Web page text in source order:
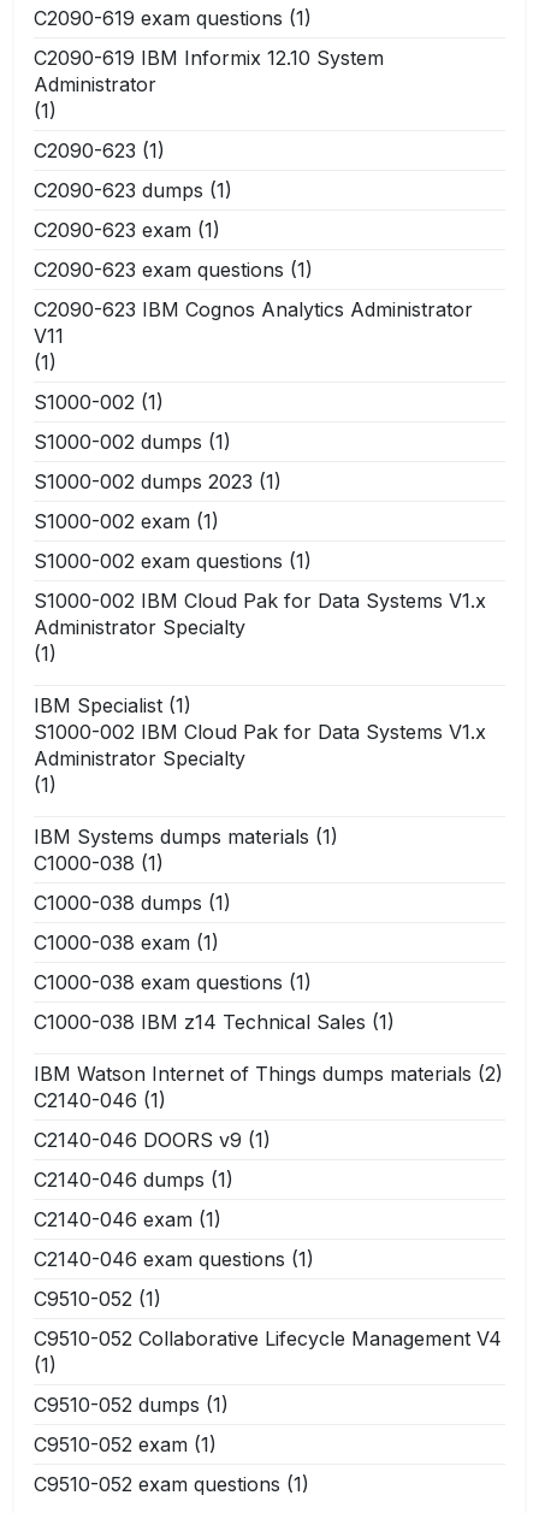
C2090-619 exam questions (1)
C2090-619 IBM Informix 12.10 System
Administrator
(1)
C2090-623 (1)
C2090-623 dumps (1)
C2090-623 exam (1)
C2090-623 exam questions (1)
C2090-623 IBM Cognos Analytics Administrator
V11
(1)
S1000-002 (1)
S1000-002 dumps (1)
S1000-002 dumps 2023 (1)
S1000-002 exam (1)
S1000-002 exam questions (1)
S1000-002 IBM Cloud Pak for Data Systems V1.x
Administrator Specialty
(1)
IBM Specialist (1)
S1000-002 IBM Cloud Pak for Data Systems V1.x
Administrator Specialty
(1)
IBM Systems dumps materials (1)
C1000-038 (1)
C1000-038 dumps (1)
C1000-038 exam (1)
C1000-038 exam questions (1)
C1000-038 IBM z14 Technical Sales (1)
IBM Watson Internet of Things dumps materials (2)
C2140-046 (1)
C2140-046 DOORS v9 (1)
C2140-046 dumps (1)
C2140-046 exam (1)
C2140-046 exam questions (1)
C9510-052 (1)
C9510-052 Collaborative Lifecycle Management V4
(1)
C9510-052 dumps (1)
C9510-052 exam (1)
C9510-052 exam questions (1)